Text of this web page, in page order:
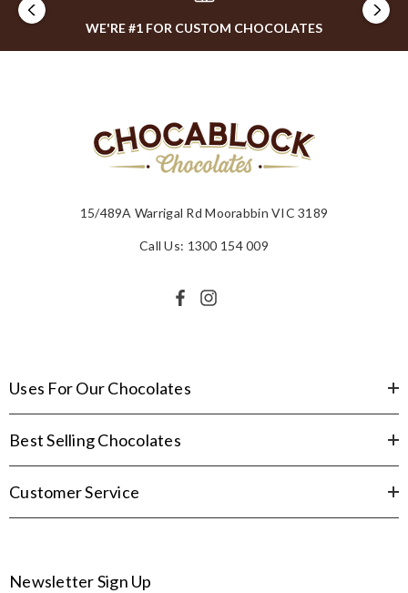
WE'RE #1 FOR CUSTOM CHOCOLATES
15/489A Warrigal Rd Moorabbin VIC 3189
Call Us: 1300 154 009
Uses For Our Chocolates
Best Selling Chocolates
Customer Service
Newsletter Sign Up